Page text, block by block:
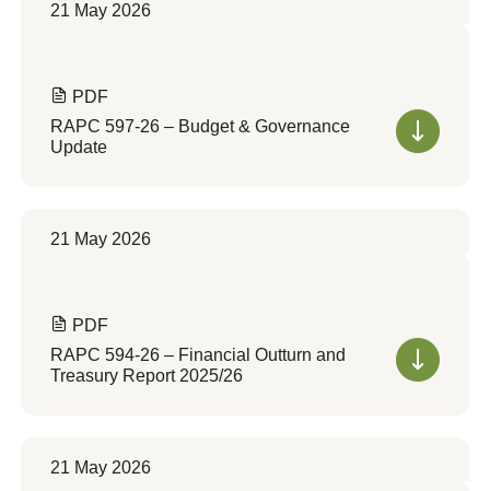
21 May 2026
PDF
RAPC 597-26 – Budget & Governance
Update
21 May 2026
PDF
RAPC 594-26 – Financial Outturn and
Treasury Report 2025/26
21 May 2026